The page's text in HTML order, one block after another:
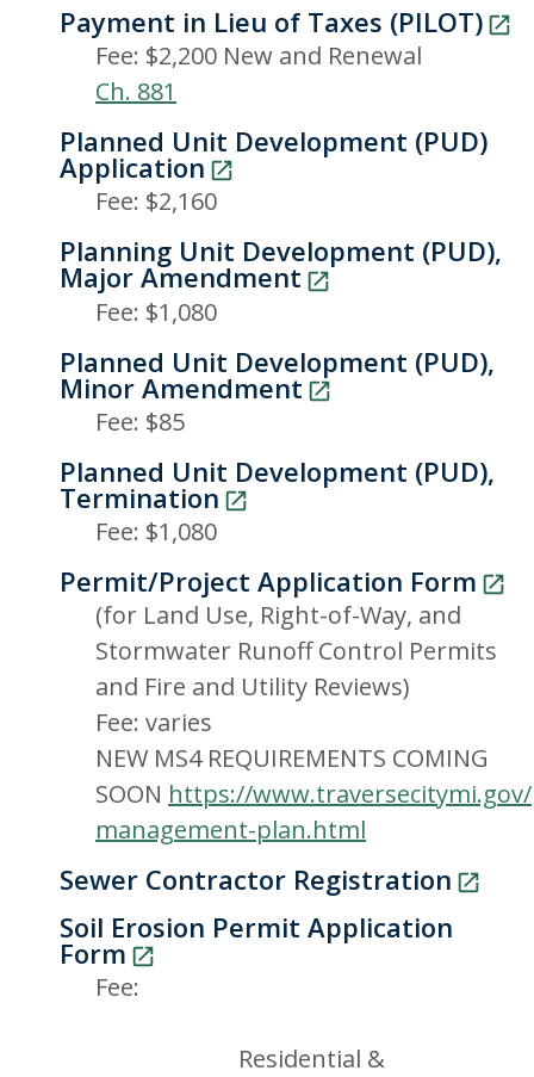
Payment in Lieu of Taxes (PILOT)
Fee: $2,200 New and Renewal
Ch. 881
Planned Unit Development (PUD)
Application
Fee: $2,160
Planning Unit Development (PUD),
Major Amendment
Fee: $1,080
Planned Unit Development (PUD),
Minor Amendment
Fee: $85
Planned Unit Development (PUD),
Termination
Fee: $1,080
Permit/Project Application Form
(for Land Use, Right-of-Way, and
Stormwater Runoff Control Permits
and Fire and Utility Reviews)
Fee: varies
NEW MS4 REQUIREMENTS COMING
SOON https://
management-plan.html
Sewer Contractor Registration
Soil Erosion Permit Application
Form
Fee:
Residential &